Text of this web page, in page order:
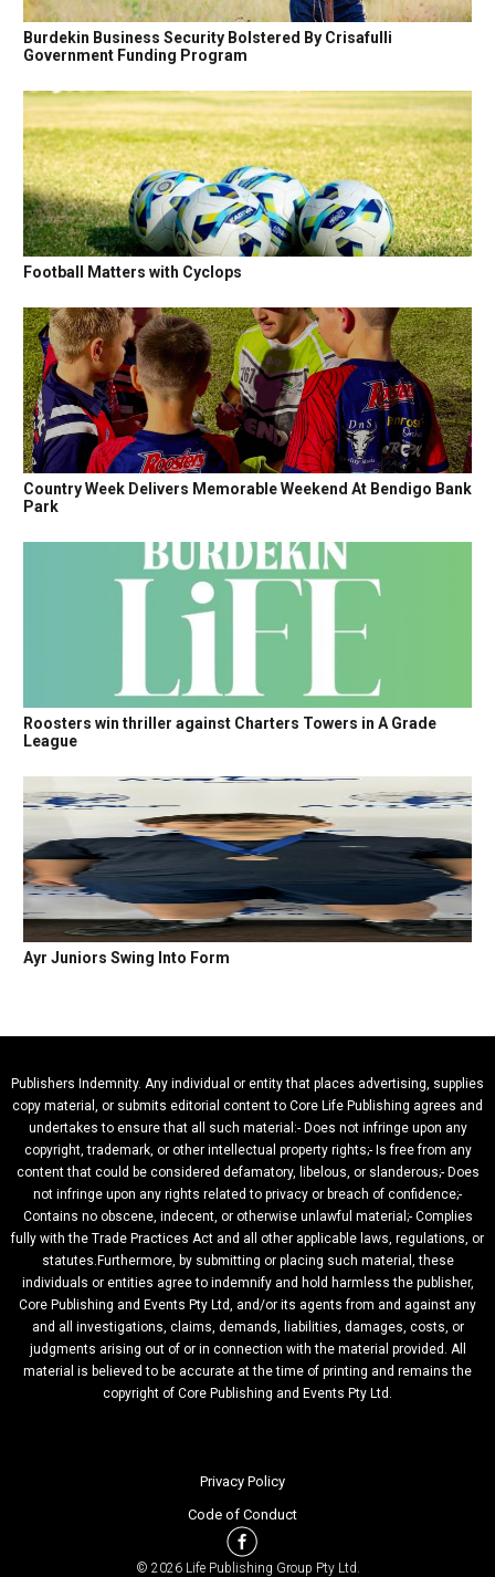
Burdekin Business Security Bolstered By Crisafulli
Government Funding Program
Football Matters with Cyclops
Country Week Delivers Memorable Weekend At Bendigo Bank
Park
Roosters win thriller against Charters Towers in A Grade
League
Ayr Juniors Swing Into Form
Publishers Indemnity. Any individual or entity that places advertising, supplies
copy material, or submits editorial content to Core Life Publishing agrees and
undertakes to ensure that all such material:- Does not infringe upon any
copyright, trademark, or other intellectual property rights;- Is free from any
content that could be considered defamatory, libelous, or slanderous;- Does
not infringe upon any rights related to privacy or breach of confidence;-
Contains no obscene, indecent, or otherwise unlawful material;- Complies
fully with the Trade Practices Act and all other applicable laws, regulations, or
statutes.Furthermore, by submitting or placing such material, these
individuals or entities agree to indemnify and hold harmless the publisher,
Core Publishing and Events Pty Ltd, and/or its agents from and against any
and all investigations, claims, demands, liabilities, damages, costs, or
judgments arising out of or in connection with the material provided. All
material is believed to be accurate at the time of printing and remains the
copyright of Core Publishing and Events Pty Ltd.
© 2026 Life Publishing Group Pty Ltd.
Privacy Policy
Code of Conduct